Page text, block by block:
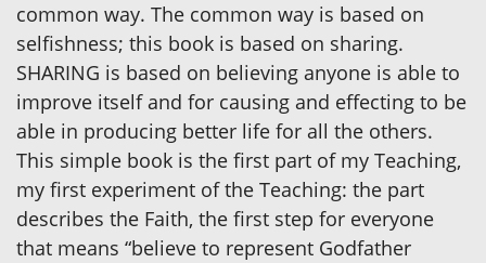
common way. The common way is based on
selfishness; this book is based on sharing.
SHARING is based on believing anyone is able to
improve itself and for causing and effecting to be
able in producing better life for all the others.
This simple book is the first part of my Teaching,
my first experiment of the Teaching: the part
describes the Faith, the first step for everyone
that means “believe to represent Godfather